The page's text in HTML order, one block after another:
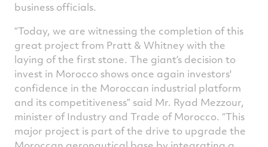
business officials.
“Today, we are witnessing the completion of this
great project from Pratt & Whitney with the
laying of the first stone. The giant’s decision to
invest in Morocco shows once again investors'
confidence in the Moroccan industrial platform
and its competitiveness” said Mr. Ryad Mezzour,
minister of Industry and Trade of Morocco. “This
major project is part of the drive to upgrade the